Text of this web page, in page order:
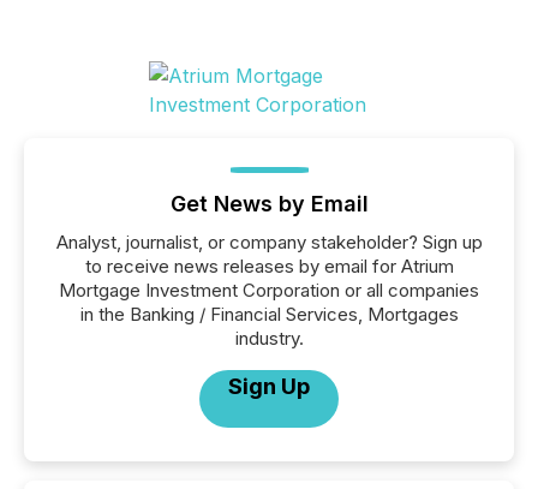
Get News by Email
Analyst, journalist, or company stakeholder? Sign up
to receive news releases by email for Atrium
Mortgage Investment Corporation or all companies
in the Banking / Financial Services, Mortgages
industry.
Sign Up